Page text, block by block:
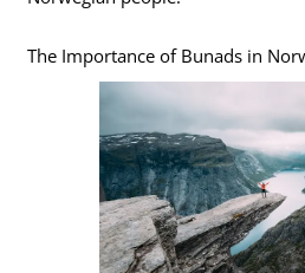
The Importance of Bunads in